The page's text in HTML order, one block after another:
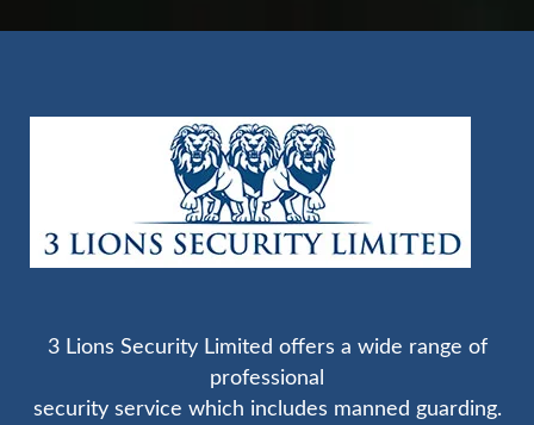
3 Lions Security Limited offers a wide range of
professional
security service which includes manned guarding.